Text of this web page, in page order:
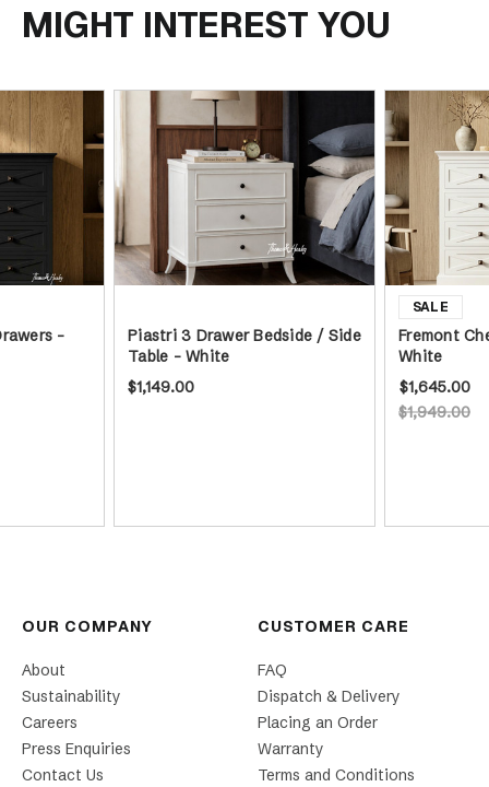
MIGHT INTEREST YOU
-
Piastri 3 Drawer Bedside / Side
Table - White
$1,149.00
Fremont
White
$1,949.00
$1,645.00
OUR COMPANY
About
Sustainability
Careers
Press Enquiries
Contact Us
CUSTOMER CARE
FAQ
Dispatch & Delivery
Placing an Order
Warranty
Terms and Conditions